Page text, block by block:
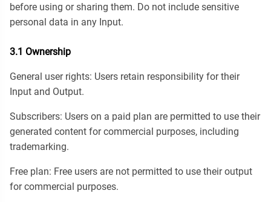
before using or sharing them. Do not include sensitive
personal data in any Input.
3.1 Ownership
General user rights: Users retain responsibility for their
Input and Output.
Subscribers: Users on a paid plan are permitted to use their
generated content for commercial purposes, including
trademarking.
Free plan: Free users are not permitted to use their output
for commercial purposes.